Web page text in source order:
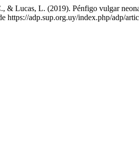
& Lucas, L. (2019). Pénfigo vulgar
https://adp.sup.org.uy/index.php/adp/